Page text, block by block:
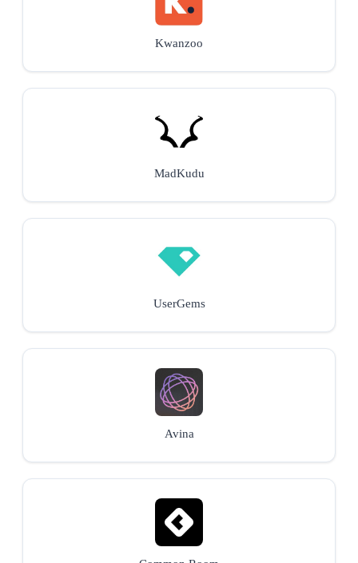
Kwanzoo
MadKudu
UserGems
Avina